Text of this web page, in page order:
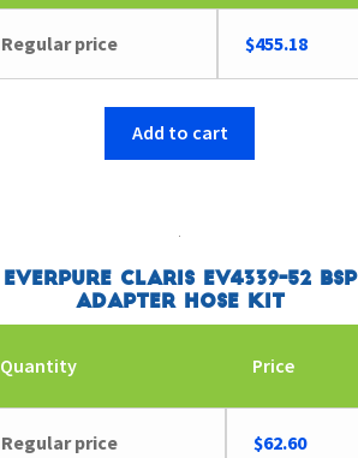
Regular price $455.18
Add to cart
Everpure Claris EV4339-52 BSP
Adapter Hose Kit
Quantity Price
Regular price $62.60